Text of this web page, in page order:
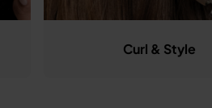
Curl & Style